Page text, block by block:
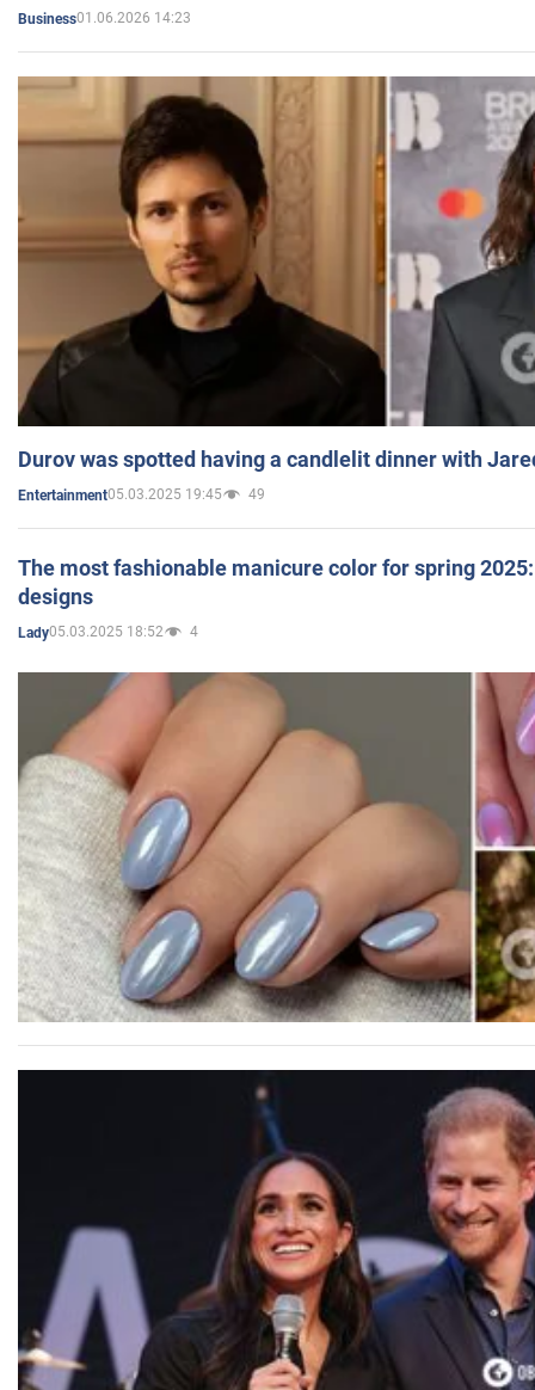
Business01.06.2026 14:23
Durov was spotted having a candlelit dinner with
Entertainment05.03.2025 19:45 49
The most fashionable manicure color for spring
designs
Lady05.03.2025 18:52 4